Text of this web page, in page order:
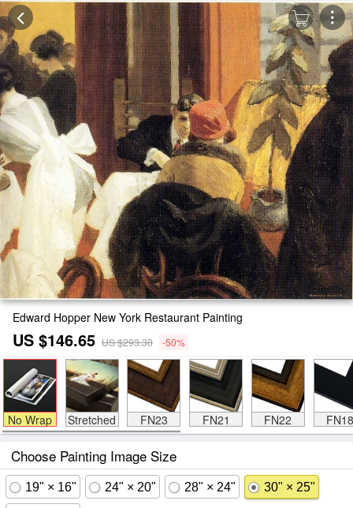
Edward Hopper New York Restaurant Painting
US $146.65 US $293.30 -50%
No Wrap Stretched FN23 FN21 FN22 FN18
Choose Painting Image Size
19" × 16" 24" × 20" 28" × 24" 30" × 25"